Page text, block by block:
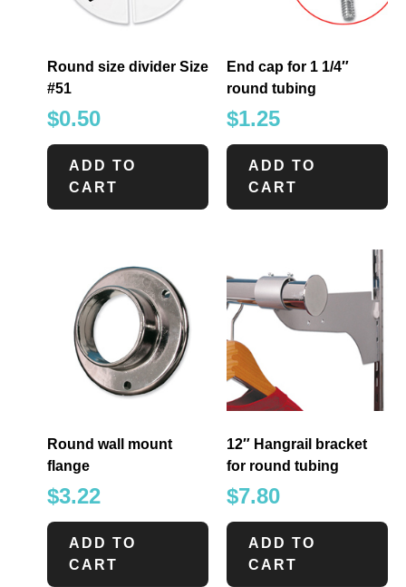
Round size divider Size
#51
$0.50
ADD TO
CART
End cap for 1 1/4″
round tubing
$1.25
ADD TO
CART
Round wall mount
flange
$3.22
ADD TO
CART
12″ Hangrail bracket
for round tubing
$7.80
ADD TO
CART